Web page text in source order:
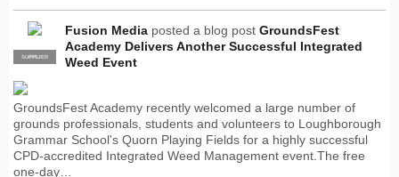
PRO
SUPPLIER
Fusion Media posted a blog post GroundsFest
Academy Delivers Another Successful Integrated
Weed Event
GroundsFest Academy recently welcomed a large number of
grounds professionals, students and volunteers to Loughborough
Grammar School's Quorn Playing Fields for a highly successful
CPD-accredited Integrated Weed Management event.The free
one-day…